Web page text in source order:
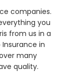
companies.
you
from us in a
in
many
quality.